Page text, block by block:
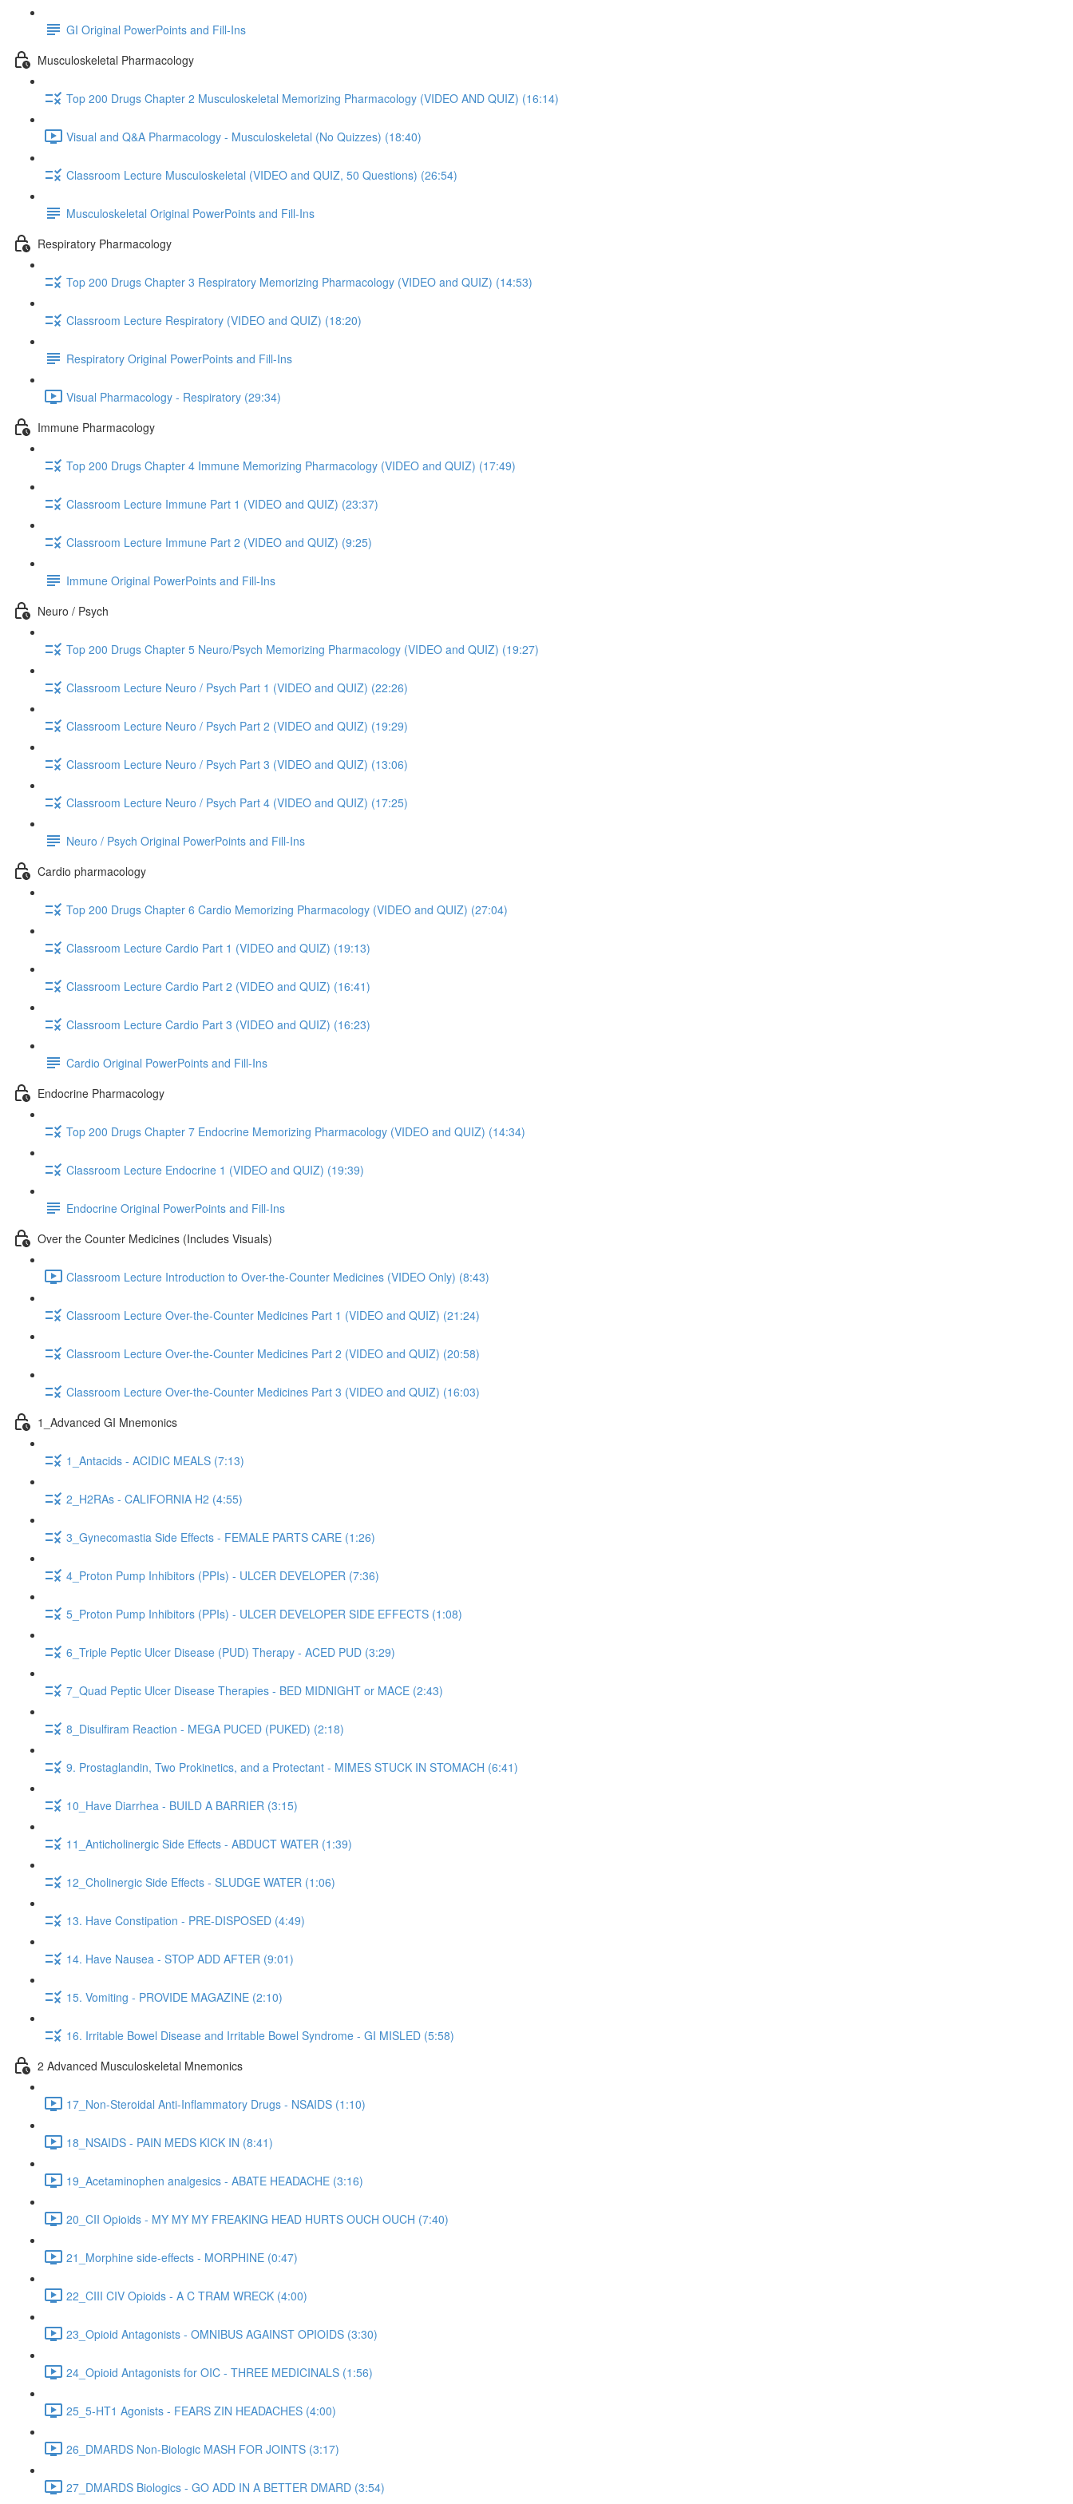
GI Original PowerPoints and Fill-Ins
Musculoskeletal Pharmacology
Top 200 Drugs Chapter 2 Musculoskeletal Memorizing Pharmacology (VIDEO AND QUIZ) (16:14)
Visual and Q&A Pharmacology - Musculoskeletal (No Quizzes) (18:40)
Classroom Lecture Musculoskeletal (VIDEO and QUIZ, 50 Questions) (26:54)
Musculoskeletal Original PowerPoints and Fill-Ins
Respiratory Pharmacology
Top 200 Drugs Chapter 3 Respiratory Memorizing Pharmacology (VIDEO and QUIZ) (14:53)
Classroom Lecture Respiratory (VIDEO and QUIZ) (18:20)
Respiratory Original PowerPoints and Fill-Ins
Visual Pharmacology - Respiratory (29:34)
Immune Pharmacology
Top 200 Drugs Chapter 4 Immune Memorizing Pharmacology (VIDEO and QUIZ) (17:49)
Classroom Lecture Immune Part 1 (VIDEO and QUIZ) (23:37)
Classroom Lecture Immune Part 2 (VIDEO and QUIZ) (9:25)
Immune Original PowerPoints and Fill-Ins
Neuro / Psych
Top 200 Drugs Chapter 5 Neuro/Psych Memorizing Pharmacology (VIDEO and QUIZ) (19:27)
Classroom Lecture Neuro / Psych Part 1 (VIDEO and QUIZ) (22:26)
Classroom Lecture Neuro / Psych Part 2 (VIDEO and QUIZ) (19:29)
Classroom Lecture Neuro / Psych Part 3 (VIDEO and QUIZ) (13:06)
Classroom Lecture Neuro / Psych Part 4 (VIDEO and QUIZ) (17:25)
Neuro / Psych Original PowerPoints and Fill-Ins
Cardio pharmacology
Top 200 Drugs Chapter 6 Cardio Memorizing Pharmacology (VIDEO and QUIZ) (27:04)
Classroom Lecture Cardio Part 1 (VIDEO and QUIZ) (19:13)
Classroom Lecture Cardio Part 2 (VIDEO and QUIZ) (16:41)
Classroom Lecture Cardio Part 3 (VIDEO and QUIZ) (16:23)
Cardio Original PowerPoints and Fill-Ins
Endocrine Pharmacology
Top 200 Drugs Chapter 7 Endocrine Memorizing Pharmacology (VIDEO and QUIZ) (14:34)
Classroom Lecture Endocrine 1 (VIDEO and QUIZ) (19:39)
Endocrine Original PowerPoints and Fill-Ins
Over the Counter Medicines (Includes Visuals)
Classroom Lecture Introduction to Over-the-Counter Medicines (VIDEO Only) (8:43)
Classroom Lecture Over-the-Counter Medicines Part 1 (VIDEO and QUIZ) (21:24)
Classroom Lecture Over-the-Counter Medicines Part 2 (VIDEO and QUIZ) (20:58)
Classroom Lecture Over-the-Counter Medicines Part 3 (VIDEO and QUIZ) (16:03)
1_Advanced GI Mnemonics
1_Antacids - ACIDIC MEALS (7:13)
2_H2RAs - CALIFORNIA H2 (4:55)
3_Gynecomastia Side Effects - FEMALE PARTS CARE (1:26)
4_Proton Pump Inhibitors (PPIs) - ULCER DEVELOPER (7:36)
5_Proton Pump Inhibitors (PPIs) - ULCER DEVELOPER SIDE EFFECTS (1:08)
6_Triple Peptic Ulcer Disease (PUD) Therapy - ACED PUD (3:29)
7_Quad Peptic Ulcer Disease Therapies - BED MIDNIGHT or MACE (2:43)
8_Disulfiram Reaction - MEGA PUCED (PUKED) (2:18)
9. Prostaglandin, Two Prokinetics, and a Protectant - MIMES STUCK IN STOMACH (6:41)
10_Have Diarrhea - BUILD A BARRIER (3:15)
11_Anticholinergic Side Effects - ABDUCT WATER (1:39)
12_Cholinergic Side Effects - SLUDGE WATER (1:06)
13. Have Constipation - PRE-DISPOSED (4:49)
14. Have Nausea - STOP ADD AFTER (9:01)
15. Vomiting - PROVIDE MAGAZINE (2:10)
16. Irritable Bowel Disease and Irritable Bowel Syndrome - GI MISLED (5:58)
2 Advanced Musculoskeletal Mnemonics
17_Non-Steroidal Anti-Inflammatory Drugs - NSAIDS (1:10)
18_NSAIDS - PAIN MEDS KICK IN (8:41)
19_Acetaminophen analgesics - ABATE HEADACHE (3:16)
20_CII Opioids - MY MY MY FREAKING HEAD HURTS OUCH OUCH (7:40)
21_Morphine side-effects - MORPHINE (0:47)
22_CIII CIV Opioids - A C TRAM WRECK (4:00)
23_Opioid Antagonists - OMNIBUS AGAINST OPIOIDS (3:30)
24_Opioid Antagonists for OIC - THREE MEDICINALS (1:56)
25_5-HT1 Agonists - FEARS ZIN HEADACHES (4:00)
26_DMARDS Non-Biologic MASH FOR JOINTS (3:17)
27_DMARDS Biologics - GO ADD IN A BETTER DMARD (3:54)